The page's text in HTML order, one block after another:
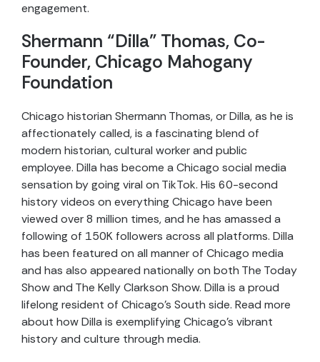
engagement.
Shermann “Dilla” Thomas, Co-
Founder, Chicago Mahogany
Foundation
Chicago historian Shermann Thomas, or Dilla, as he is
affectionately called, is a fascinating blend of
modern historian, cultural worker and public
employee. Dilla has become a Chicago social media
sensation by going viral on TikTok. His 60-second
history videos on everything Chicago have been
viewed over 8 million times, and he has amassed a
following of 150K followers across all platforms. Dilla
has been featured on all manner of Chicago media
and has also appeared nationally on both The Today
Show and The Kelly Clarkson Show. Dilla is a proud
lifelong resident of Chicago’s South side. Read more
about how Dilla is exemplifying Chicago’s vibrant
history and culture through media.